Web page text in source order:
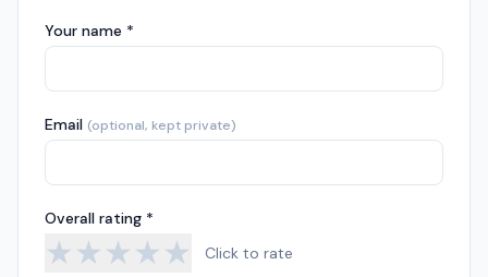
Your name *
Email (optional, kept private)
Overall rating *
★★★★★ Click to rate